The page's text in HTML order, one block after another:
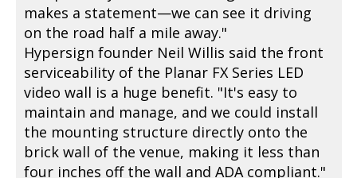
makes a statement—we can see it driving
on the road half a mile away."
Hypersign founder Neil Willis said the front
serviceability of the Planar FX Series LED
video wall is a huge benefit. "It's easy to
maintain and manage, and we could install
the mounting structure directly onto the
brick wall of the venue, making it less than
four inches off the wall and ADA compliant."